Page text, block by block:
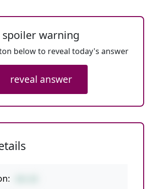
spoiler warning
below to reveal today's answer
reveal answer